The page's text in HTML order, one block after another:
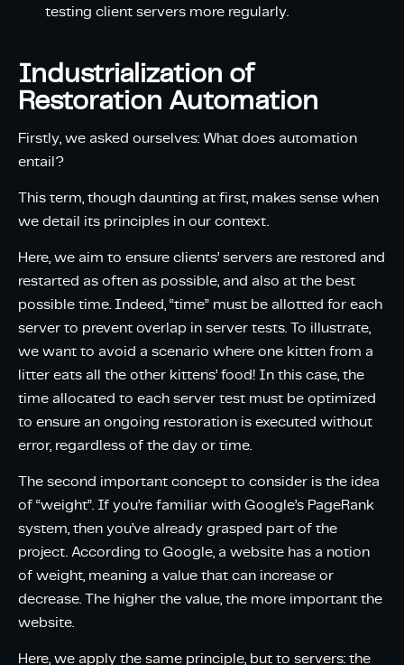
testing client servers more regularly.
Industrialization of
Restoration Automation
Firstly, we asked ourselves: What does automation
entail?
This term, though daunting at first, makes sense when
we detail its principles in our context.
Here, we aim to ensure clients’ servers are restored and
restarted as often as possible, and also at the best
possible time. Indeed, “time” must be allotted for each
server to prevent overlap in server tests. To illustrate,
we want to avoid a scenario where one kitten from a
litter eats all the other kittens’ food! In this case, the
time allocated to each server test must be optimized
to ensure an ongoing restoration is executed without
error, regardless of the day or time.
The second important concept to consider is the idea
of “weight”. If you’re familiar with Google’s PageRank
system, then you’ve already grasped part of the
project. According to Google, a website has a notion
of weight, meaning a value that can increase or
decrease. The higher the value, the more important the
website.
Here, we apply the same principle, but to servers: the